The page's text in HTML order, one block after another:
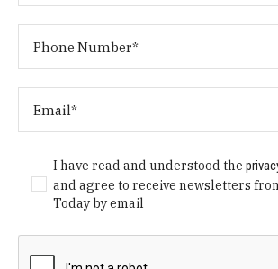
I have read and understood the
and agree to receive newsletters
Today by email